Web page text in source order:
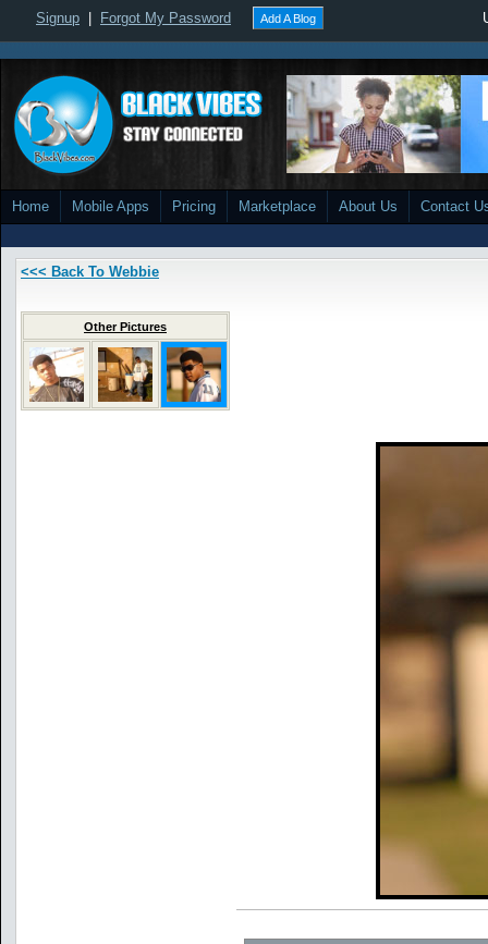
Signup Forgot My Password Add A Blog
Home Mobile Apps Pricing Marketplace About Us Contact
<<< Back To Webbie
Other Pictures